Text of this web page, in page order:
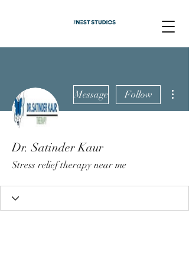
Message Follow
Dr. Satinder Kaur
Stress relief therapy near me